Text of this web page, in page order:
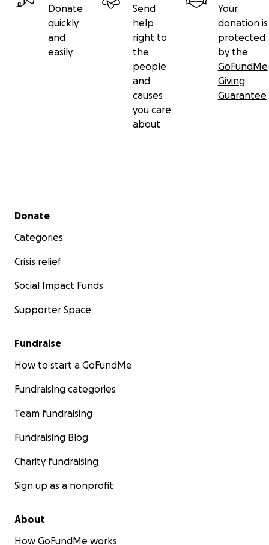
Donate
quickly
and
easily
Send
help
right to
the
people
and
causes
you care
about
Your
donation is
protected
by the
GoFundMe
Giving
Guarantee
Secondary menu
Donate
Categories
Crisis relief
Social Impact Funds
Supporter Space
Fundraise
How to start a GoFundMe
Fundraising categories
Team fundraising
Fundraising Blog
Charity fundraising
Sign up as a nonprofit
About
How GoFundMe works